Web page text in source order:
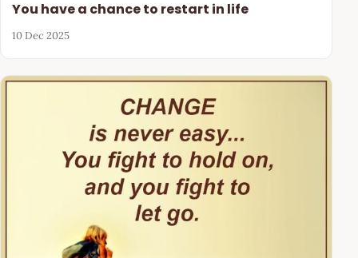
You have a chance to restart in life
10 Dec 2025